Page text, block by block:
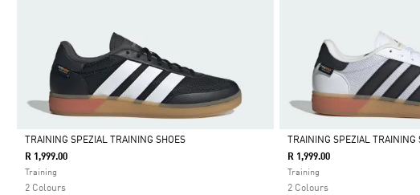
Selected
TRAINING SPEZIAL TRAINING SHOES
R 1,999.00
Training
2 Colours
Selected
TRAINING SPEZIAL TRAINING
R 1,999.00
Training
2 Colours